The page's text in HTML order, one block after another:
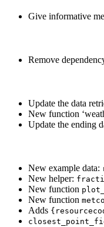
Give informative
Remove
Update the data
New function
Update the ending
New example data:
New helper:
New function
New function
Adds